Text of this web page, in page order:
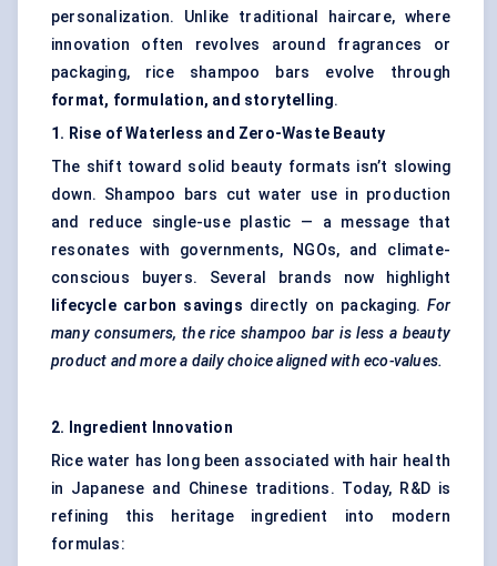
personalization. Unlike traditional haircare, where
innovation often revolves around fragrances or
packaging, rice shampoo bars evolve through
format, formulation, and storytelling.
1. Rise of Waterless and Zero-Waste Beauty
The shift toward solid beauty formats isn’t slowing
down. Shampoo bars cut water use in production
and reduce single-use plastic — a message that
resonates with governments, NGOs, and climate-
conscious buyers. Several brands now highlight
lifecycle carbon savings directly on packaging.For
many consumers, the rice shampoo bar is less a beauty
product and more a daily choice aligned with eco-values.
2. Ingredient Innovation
Rice water has long been associated with hair health
in Japanese and Chinese traditions. Today, R&D is
refining this heritage ingredient into modern
formulas: